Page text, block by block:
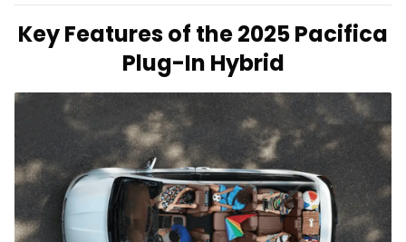
Key Features of the 2025 Pacifica
Plug-In Hybrid